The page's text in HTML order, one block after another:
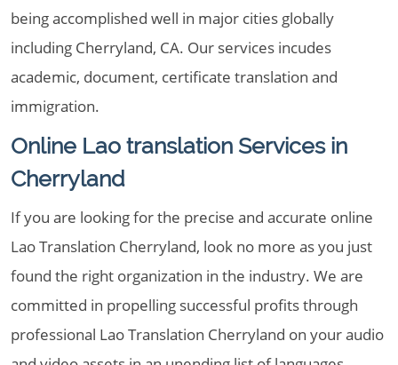
being accomplished well in major cities globally
including Cherryland, CA. Our services incudes
academic, document, certificate translation and
immigration.
Online Lao translation Services in
Cherryland
If you are looking for the precise and accurate online
Lao Translation Cherryland, look no more as you just
found the right organization in the industry. We are
committed in propelling successful profits through
professional Lao Translation Cherryland on your audio